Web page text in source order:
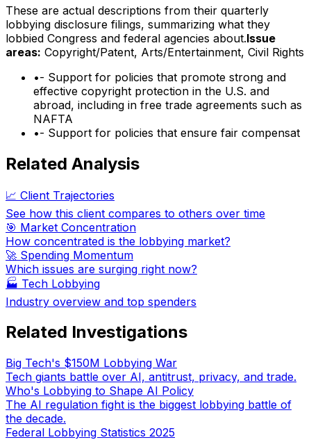
These are actual descriptions from their quarterly
lobbying disclosure filings, summarizing what they
lobbied Congress and federal agencies about.Issue
areas: Copyright/Patent, Arts/Entertainment, Civil Rights
•- Support for policies that promote strong and
effective copyright protection in the U.S. and
abroad, including in free trade agreements such as
NAFTA
•- Support for policies that ensure fair compensat
Related Analysis
📈 Client Trajectories
See how this client compares to others over time
🎯 Market Concentration
How concentrated is the lobbying market?
🚀 Spending Momentum
Which issues are surging right now?
🏭 Tech Lobbying
Industry overview and top spenders
Related Investigations
Big Tech's $150M Lobbying War
Tech giants battle over AI, antitrust, privacy, and trade.
Who's Lobbying to Shape AI Policy
The AI regulation fight is the biggest lobbying battle of
the decade.
Federal Lobbying Statistics 2025